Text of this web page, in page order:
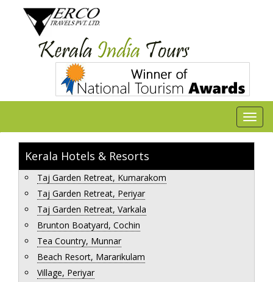
Kerala Hotels & Resorts
Taj Garden Retreat, Kumarakom
Taj Garden Retreat, Periyar
Taj Garden Retreat, Varkala
Brunton Boatyard, Cochin
Tea Country, Munnar
Beach Resort, Mararikulam
Village, Periyar